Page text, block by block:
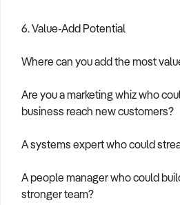
6. Value-Add Potential
Where can you add the most
Are you a marketing whiz who
business reach new customers?
A systems expert who could
A people manager who could
stronger team?